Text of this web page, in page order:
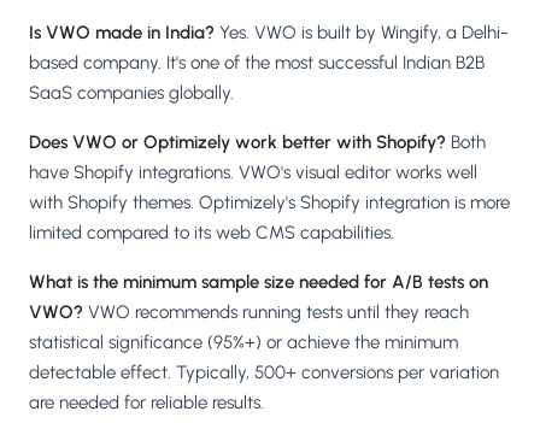
Is VWO made in India? Yes. VWO is built by Wingify, a Delhi-
based company. It's one of the most successful Indian B2B
SaaS companies globally.
Does VWO or Optimizely work better with Shopify? Both
have Shopify integrations. VWO's visual editor works well
with Shopify themes. Optimizely's Shopify integration is more
limited compared to its web CMS capabilities.
What is the minimum sample size needed for A/B tests on
VWO? VWO recommends running tests until they reach
statistical significance (95%+) or achieve the minimum
detectable effect. Typically, 500+ conversions per variation
are needed for reliable results.